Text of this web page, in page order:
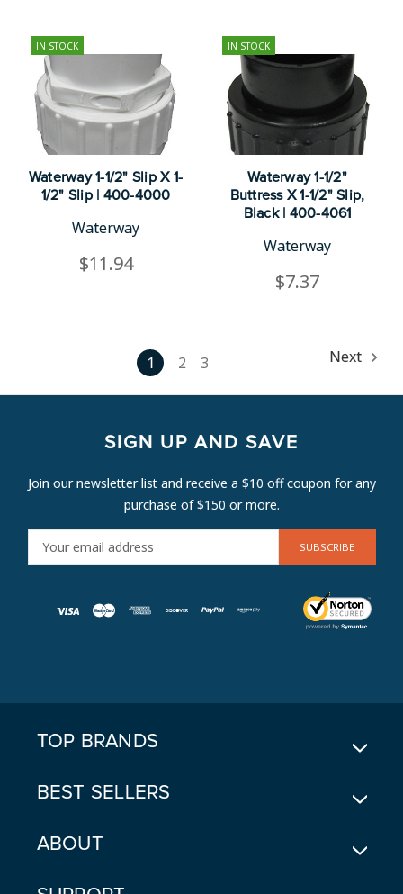
IN STOCK
Waterway 1-1/2" Slip X 1-
1/2" Slip | 400-4000
Waterway
$11.94
IN STOCK
Waterway 1-1/2"
Buttress X 1-1/2" Slip,
Black | 400-4061
Waterway
$7.37
1 2 3 Next
SIGN UP AND SAVE
Join our newsletter list and receive a $10 off coupon for any
purchase of $150 or more.
M
TOP BRANDS
BEST SELLERS
ABOUT